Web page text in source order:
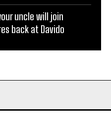
uncle will join
back at Davido